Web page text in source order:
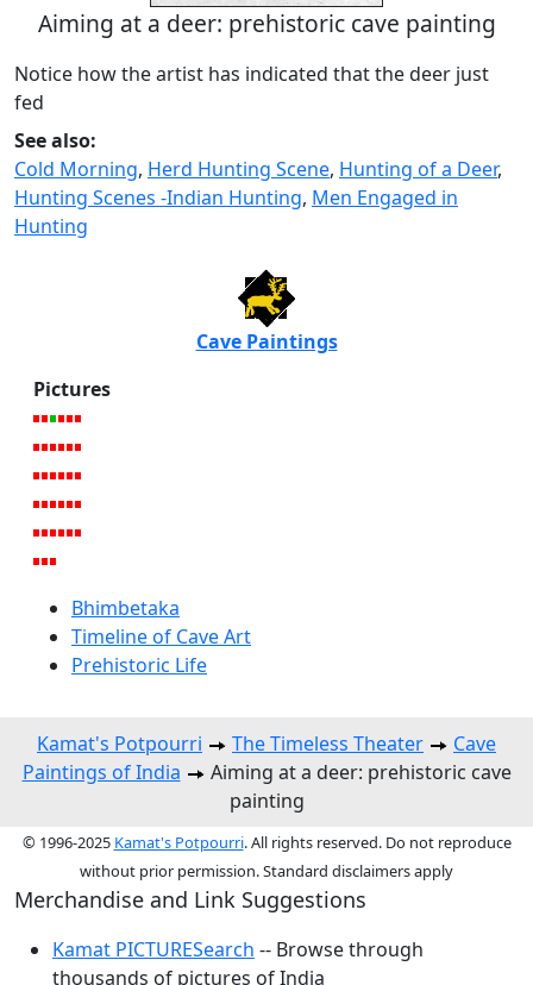
Aiming at a deer: prehistoric cave painting
Notice how the artist has indicated that the deer just
fed
See also:
Cold Morning, Herd Hunting Scene, Hunting of a Deer,
Hunting Scenes -Indian Hunting, Men Engaged in
Hunting
Cave Paintings
Pictures
Bhimbetaka
Timeline of Cave Art
Prehistoric Life
Kamat's Potpourri The Timeless Theater
Cave
Paintings of India
Aiming at a deer: prehistoric cave
painting
© 1996-2025 Kamat's Potpourri. All rights reserved. Do not reproduce
without prior permission. Standard disclaimers apply
Merchandise and Link Suggestions
Kamat PICTURESearch -- Browse through
thousands of pictures of India